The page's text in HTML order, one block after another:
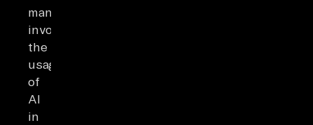
management
involves
the
usage
of
AI
in